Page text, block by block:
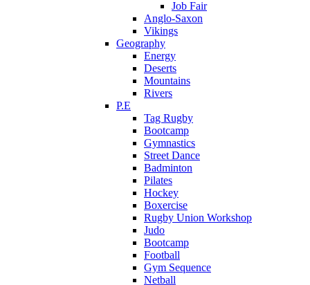
Job Fair
Anglo-Saxon
Vikings
Geography
Energy
Deserts
Mountains
Rivers
P.E
Tag Rugby
Bootcamp
Gymnastics
Street Dance
Badminton
Pilates
Hockey
Boxercise
Rugby Union Workshop
Judo
Bootcamp
Football
Gym Sequence
Netball